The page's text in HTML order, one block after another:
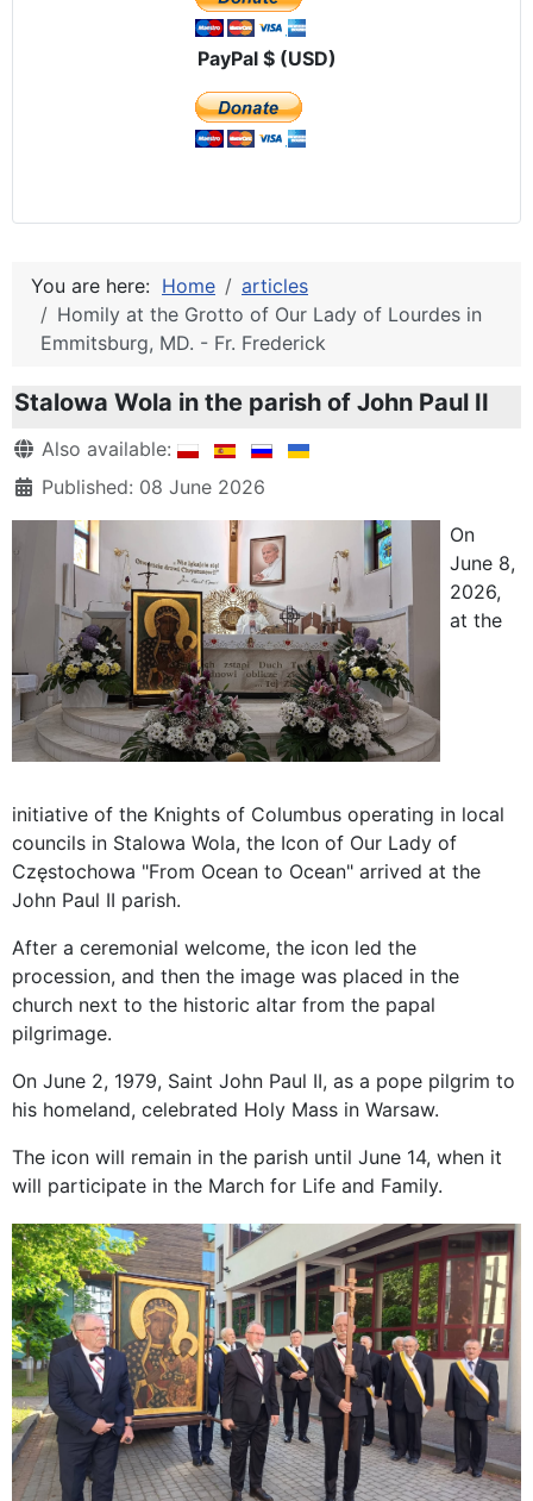
PayPal $ (USD)
You are here: Home
articles
Homily at the Grotto of Our Lady of Lourdes in
Emmitsburg, MD. - Fr. Frederick
Stalowa Wola in the parish of John Paul II
DetailsAlso available:
Published: 08 June 2026
On
June 8,
2026,
at the
initiative of the Knights of Columbus operating in local
councils in Stalowa Wola, the Icon of Our Lady of
Częstochowa "From Ocean to Ocean" arrived at the
John Paul II parish.
After a ceremonial welcome, the icon led the
procession, and then the image was placed in the
church next to the historic altar from the papal
pilgrimage.
On June 2, 1979, Saint John Paul II, as a pope pilgrim to
his homeland, celebrated Holy Mass in Warsaw.
The icon will remain in the parish until June 14, when it
will participate in the March for Life and Family.